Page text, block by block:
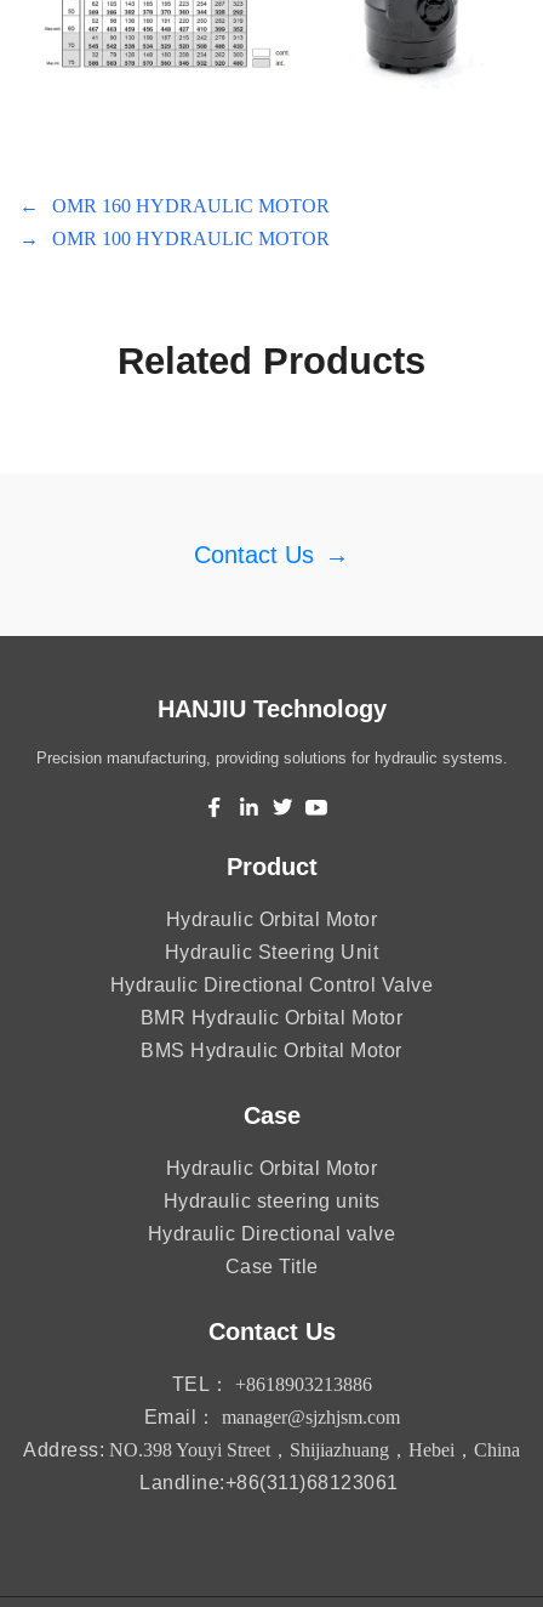
←
OMR 160 HYDRAULIC MOTOR
→
OMR 100 HYDRAULIC MOTOR
Related Products
Contact Us →
HANJIU Technology
Precision manufacturing, providing solutions for hydraulic systems.
Product
Hydraulic Orbital Motor
Hydraulic Steering Unit
Hydraulic Directional Control Valve
BMR Hydraulic Orbital Motor
BMS Hydraulic Orbital Motor
Case
Hydraulic Orbital Motor
Hydraulic steering units
Hydraulic Directional valve
Case Title
Contact Us
TEL：
+8618903213886
Email：
manager@sjzhjsm.com
Address: NO.398 Youyi Street，Shijiazhuang，Hebei，China
Landline:+86(311)68123061